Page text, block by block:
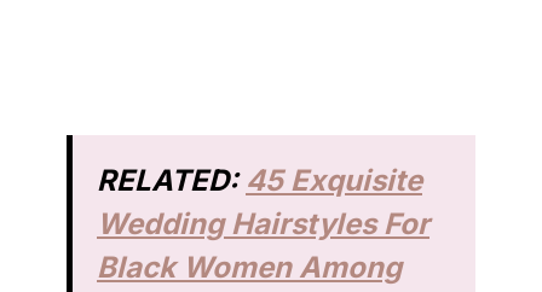
RELATED: 45 Exquisite
Wedding Hairstyles For
Black Women Among